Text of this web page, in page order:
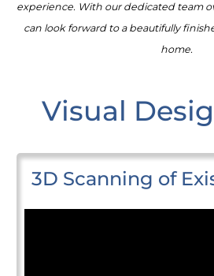
experience. With our dedicated team
can look forward to a beautifully
home.
Visual
3D Scanning of